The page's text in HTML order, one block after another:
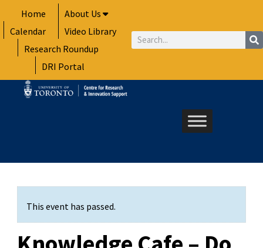
to
content
Home
About Us
Calendar
Video Library
Research Roundup
DRI Portal
Search
This event has passed.